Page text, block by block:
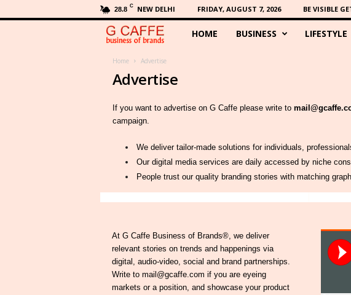
28.8 C NEW DELHI FRIDAY, AUGUST 7, 2026 BE VISIBLE
HOME BUSINESS LIFESTYLE
Home Advertise
Advertise
If you want to advertise on G Caffe please write to
campaign.
We deliver tailor-made solutions for individuals,
Our digital media services are daily accessed by niche
People trust our quality branding stories with matching
At G Caffe Business of Brands®, we deliver
relevant stories on trends and happenings via
digital, audio-video, social and brand partnerships.
Write to mail@gcaffe.com if you are eyeing
markets or a position, and showcase your product